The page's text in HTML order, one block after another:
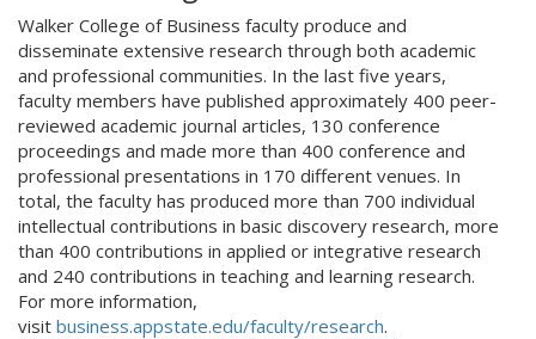
Walker College of Business faculty produce and
disseminate extensive research through both academic
and professional communities. In the last five years,
faculty members have published approximately 400 peer-
reviewed academic journal articles, 130 conference
proceedings and made more than 400 conference and
professional presentations in 170 different venues. In
total, the faculty has produced more than 700 individual
intellectual contributions in basic discovery research, more
than 400 contributions in applied or integrative research
and 240 contributions in teaching and learning research.
For more information,
visit business.appstate.edu/faculty/research.